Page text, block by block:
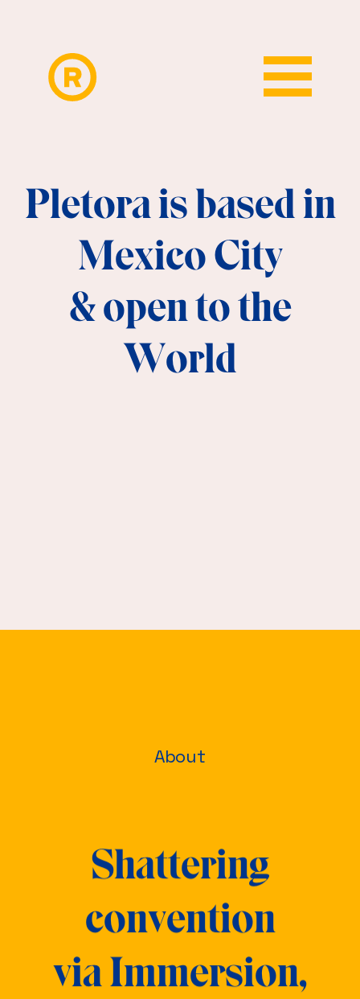
Pletora is based in
Mexico City
&open to the
World
About
Shattering
convention
viaImmersion,